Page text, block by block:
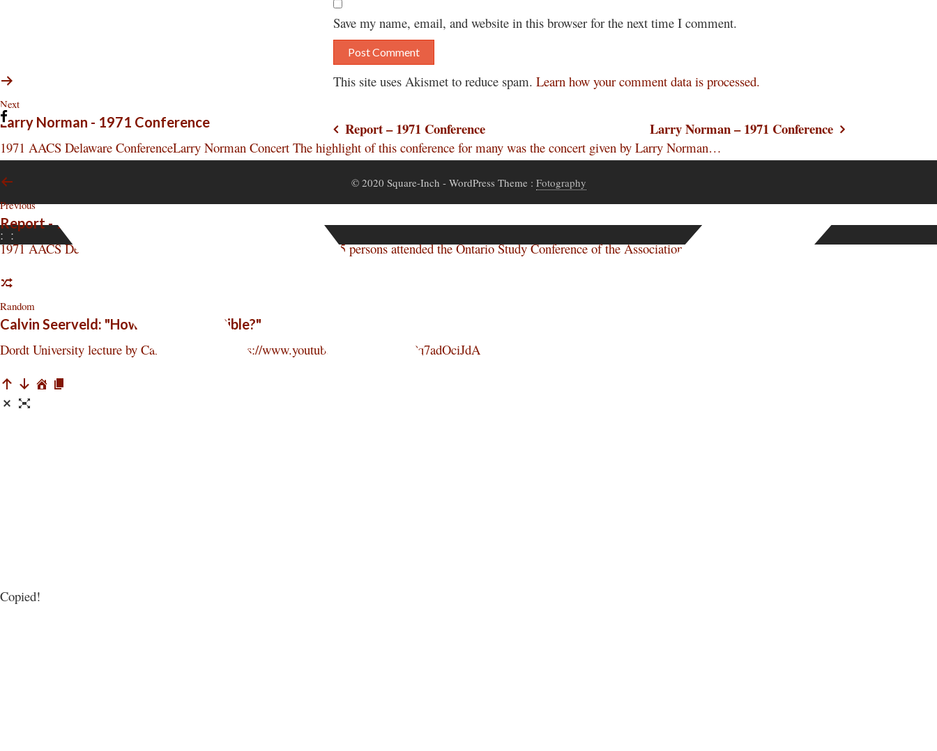
Save my name, email, and website in this browser for the next time I comment.
This site uses Akismet to reduce spam. Learn how your comment data is processed.
Post
navigation
Report – 1971 Conference Larry Norman – 1971 Conference
© 2020 Square-Inch - WordPress Theme : Fotography
: :
Next
Larry Norman - 1971 Conference
1971 AACS Delaware ConferenceLarry Norman Concert The highlight of this conference for many was the concert given by Larry Norman…
Previous
Report - 1971 Conference
1971 AACS Delaware Conference Perspective Report A total of 885 persons attended the Ontario Study Conference of the Association. They…
Random
Calvin Seerveld: "How HOT is Your Bible?"
Dordt University lecture by Calvin Seerveld. https://www.youtube.com/watch?v=Pq7adOciJdA
Copied!